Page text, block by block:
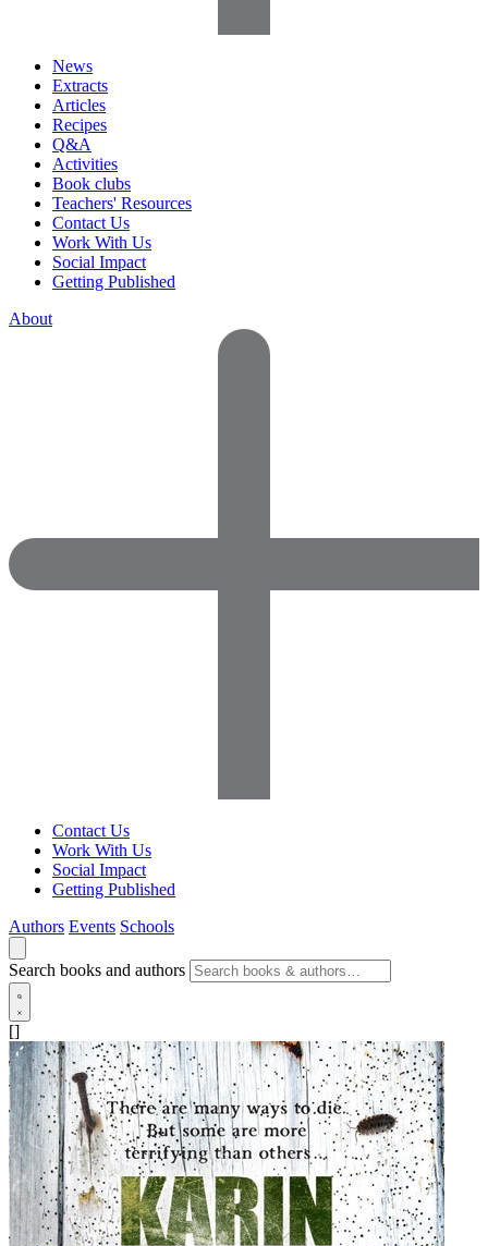
News
Extracts
Articles
Recipes
Q&A
Activities
Book clubs
Teachers' Resources
Contact Us
Work With Us
Social Impact
Getting Published
About
Contact Us
Work With Us
Social Impact
Getting Published
Authors Events Schools
Search books and authors
[]